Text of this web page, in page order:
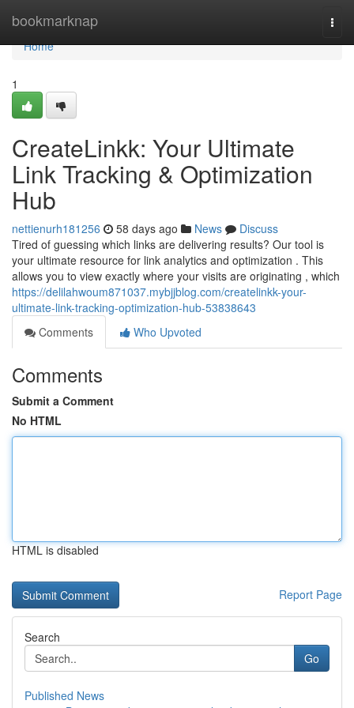
bookmarknap
Home
Home
1
CreateLinkk: Your Ultimate
Link Tracking & Optimization
Hub
nettienurh181256 58 days ago News
Discuss
Tired of guessing which links are delivering results? Our tool is
your ultimate resource for link analytics and optimization . This
allows you to view exactly where your visits are originating , which
https://delilahwoum871037.mybjjblog.com/createlinkk-your-
ultimate-link-tracking-optimization-hub-53838643
Comments
Who Upvoted
Comments
Submit a Comment
No HTML
HTML is disabled
Report Page
Search
Go
Published News